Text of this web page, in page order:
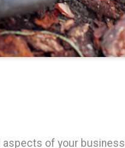
aspects of your business